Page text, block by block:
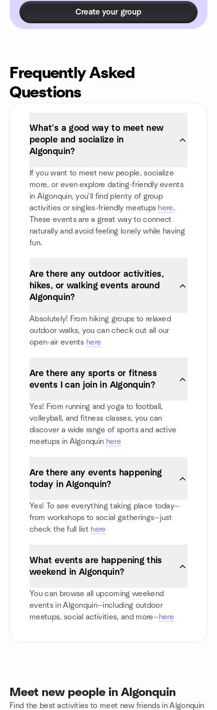
Create your group
Frequently Asked
Questions
What’s a good way to meet new
people and socialize in
Algonquin?
If you want to meet new people, socialize
more, or even explore dating-friendly events
in Algonquin, you'll find plenty of group
activities or singles-friendly meetups here.
These events are a great way to connect
naturally and avoid feeling lonely while having
fun.
Are there any outdoor activities,
hikes, or walking events around
Algonquin?
Absolutely! From hiking groups to relaxed
outdoor walks, you can check out all our
open-air events here
Are there any sports or fitness
events I can join in Algonquin?
Yes! From running and yoga to football,
volleyball, and fitness classes, you can
discover a wide range of sports and active
meetups in Algonquin here
Are there any events happening
today in Algonquin?
Yes! To see everything taking place today—
from workshops to social gatherings—just
check the full list here
What events are happening this
weekend in Algonquin?
You can browse all upcoming weekend
events in Algonquin—including outdoor
meetups, social activities, and more—here
Meet new people in Algonquin
Find the best activities to meet new friends in Algonquin